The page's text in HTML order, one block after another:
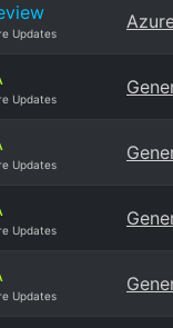
Updates
Updates
Updates
Updates
Updates